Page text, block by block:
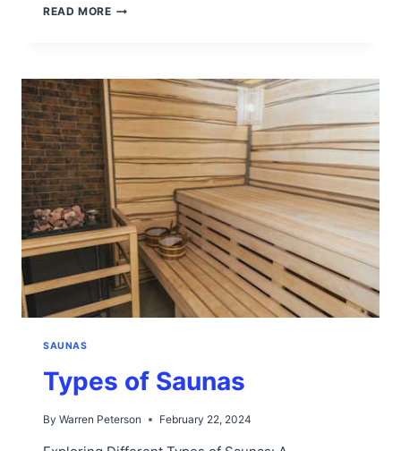
READ MOREIN
SAUNAS
Types of Saunas
By Warren Peterson February 22, 2024